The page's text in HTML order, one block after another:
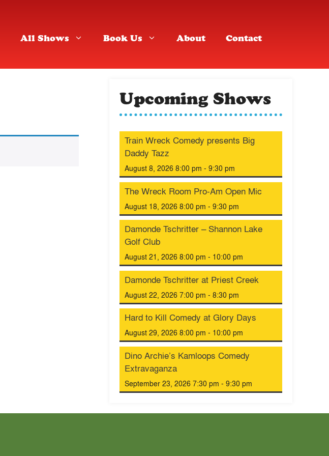
All Shows Book Us About Contact
Upcoming Shows
Train Wreck Comedy presents Big
Daddy Tazz
August 8, 2026 8:00 pm - 9:30 pm
The Wreck Room Pro-Am Open Mic
August 18, 2026 8:00 pm - 9:30 pm
Damonde Tschritter – Shannon Lake
Golf Club
August 21, 2026 8:00 pm - 10:00 pm
Damonde Tschritter at Priest Creek
August 22, 2026 7:00 pm - 8:30 pm
Hard to Kill Comedy at Glory Days
August 29, 2026 8:00 pm - 10:00 pm
Dino Archie’s Kamloops Comedy
Extravaganza
September 23, 2026 7:30 pm - 9:30 pm